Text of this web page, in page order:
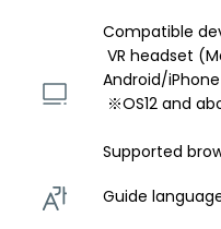
Compatible
VR headset (Meta Quest 2)・PC・
Android/iPhone
※OS12 and
Supported
Guide